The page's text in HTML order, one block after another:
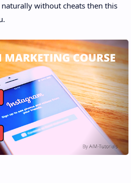
without cheats then this